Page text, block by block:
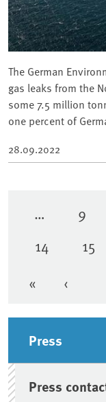
The German
gas leaks from the
some 7.5 million
one percent of
28.09.2022
First page
« ‹
… Page
9
Page
14 15
Press
Press